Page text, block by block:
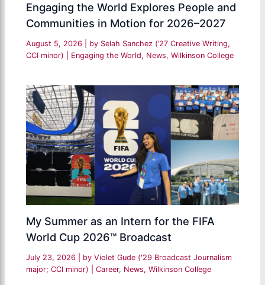
Engaging the World Explores People and
Communities in Motion for 2026–2027
August 5, 2026 | by Selah Sanchez (’27 Creative Writing,
CCI minor)
Engaging the World, News,Wilkinson College
My Summer as an Intern for the FIFA
World Cup 2026™ Broadcast
July 23, 2026 | by Violet Gude ('29 Broadcast Journalism
major; CCI minor)
|Career, News,Wilkinson College